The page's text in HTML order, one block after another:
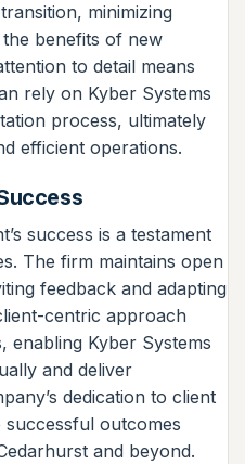
minimizing
benefits of new
to detail means
rely on Kyber Systems
process, ultimately
efficient operations.
success is a testament
The firm maintains open
feedback and adapting
centric approach
enabling Kyber Systems
and deliver
dedication to client
successful outcomes
and beyond.